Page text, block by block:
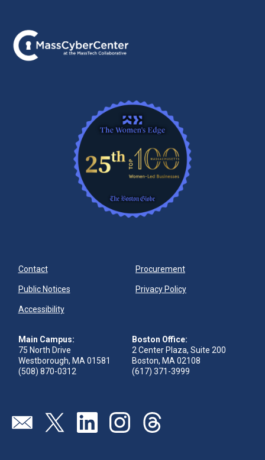
Contact Procurement
Public Notices Privacy Policy
Accessibility
Main Campus:
75 North Drive
Westborough, MA 01581
(508) 870-0312
Boston Office:
2 Center Plaza, Suite 200
Boston, MA 02108
(617) 371-3999
Visit our page (opens in new tab)
Visit our page (opens in new tab)
Visit our page (opens in new tab)
Visit our page (opens in new tab)
Visit our page (opens in new